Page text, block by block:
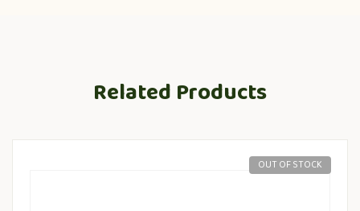
Related Products
OUT OF STOCK